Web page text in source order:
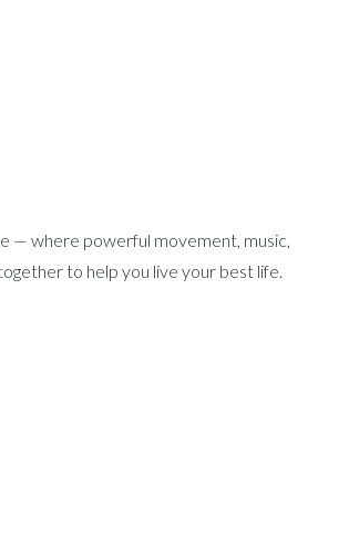
— where powerful movement, music,
to help you live your best life.